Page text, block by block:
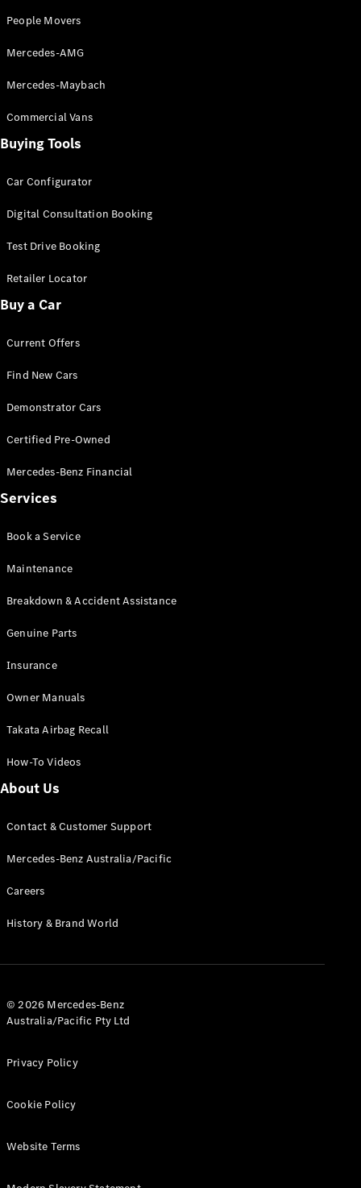
Cabriolets / Roadsters
All
Roadsters
Cabriolet
Mercedes-
Maybach
Test Drive
Benz Store
VLE
Test Drive
Benz Store
V-Class
Benz Store
Commercial Vans
Configurator
Test Drive
People Movers
Mercedes-AMG
Mercedes-Maybach
Commercial Vans
Buying Tools
Car Configurator
Digital Consultation Booking
Test Drive Booking
Retailer Locator
Buy a Car
Current Offers
Find New Cars
Demonstrator Cars
Certified Pre-Owned
Mercedes-Benz Financial
Services
Book a Service
Maintenance
Breakdown & Accident Assistance
Genuine Parts
Insurance
Owner Manuals
Takata Airbag Recall
How-To Videos
About Us
Contact & Customer Support
Mercedes-Benz Australia/Pacific
Careers
History & Brand World
© 2026 Mercedes-Benz
Australia/Pacific Pty Ltd
Privacy Policy
Cookie Policy
Website Terms